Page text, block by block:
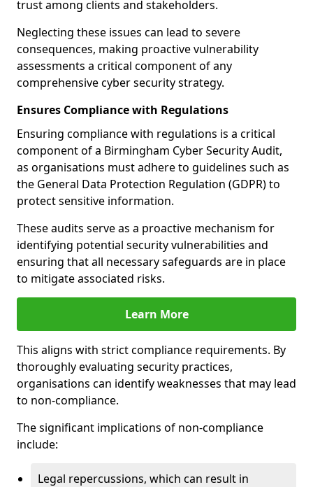
trust among clients and stakeholders.
Neglecting these issues can lead to severe
consequences, making proactive vulnerability
assessments a critical component of any
comprehensive cyber security strategy.
Ensures Compliance with Regulations
Ensuring compliance with regulations is a critical
component of a Birmingham Cyber Security Audit,
as organisations must adhere to guidelines such as
the General Data Protection Regulation (GDPR) to
protect sensitive information.
These audits serve as a proactive mechanism for
identifying potential security vulnerabilities and
ensuring that all necessary safeguards are in place
to mitigate associated risks.
Learn More
This aligns with strict compliance requirements. By
thoroughly evaluating security practices,
organisations can identify weaknesses that may lead
to non-compliance.
The significant implications of non-compliance
include:
Legal repercussions, which can result in